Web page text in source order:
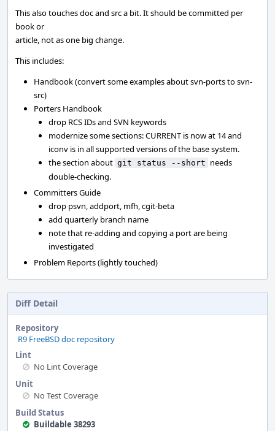
This also touches doc and src a bit. It should be committed per
book or
article, not as one big change.
This includes:
Handbook (convert some examples about svn-ports to svn-
src)
Porters Handbook
drop RCS IDs and SVN keywords
modernize some sections: CURRENT is now at 14 and
iconv is in all supported versions of the base system.
the section about git status --short needs
double-checking.
Committers Guide
drop psvn, addport, mfh, cgit-beta
add quarterly branch name
note that re-adding and copying a port are being
investigated
Problem Reports (lightly touched)
Diff Detail
Repository
R9 FreeBSD doc repository
Lint
No Lint Coverage
Unit
No Test Coverage
Build Status
Buildable 38293